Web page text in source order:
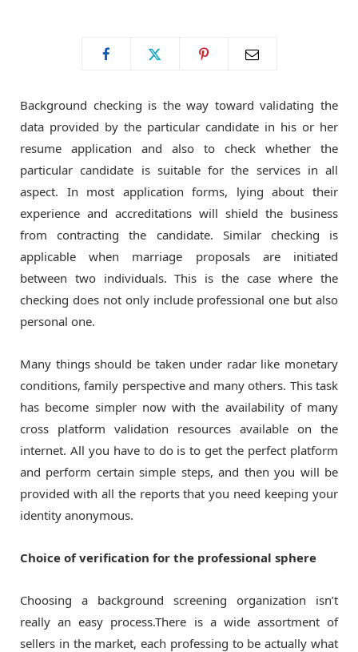
k e
r
)
a
m
Background checking is the way toward validating the
data provided by the particular candidate in his or her
resume application and also to check whether the
particular candidate is suitable for the services in all
aspect. In most application forms, lying about their
experience and accreditations will shield the business
from contracting the candidate. Similar checking is
applicable when marriage proposals are initiated
between two individuals. This is the case where the
checking does not only include professional one but also
personal one.
Many things should be taken under radar like monetary
conditions, family perspective and many others. This task
has become simpler now with the availability of many
cross platform validation resources available on the
internet. All you have to do is to get the perfect platform
and perform certain simple steps, and then you will be
provided with all the reports that you need keeping your
identity anonymous.
Choice of verification for the professional sphere
Choosing a background screening organization isn’t
really an easy process.There is a wide assortment of
sellers in the market, each professing to be actually what